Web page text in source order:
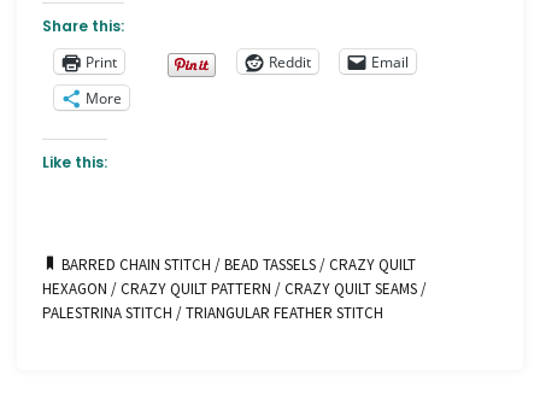
Share this:
Print
Reddit
Email
More
Like this:
BARRED CHAIN STITCH /BEAD TASSELS/CRAZY QUILT
HEXAGON /CRAZY QUILT PATTERN /CRAZY QUILT SEAMS/
PALESTRINA STITCH /TRIANGULAR FEATHER STITCH